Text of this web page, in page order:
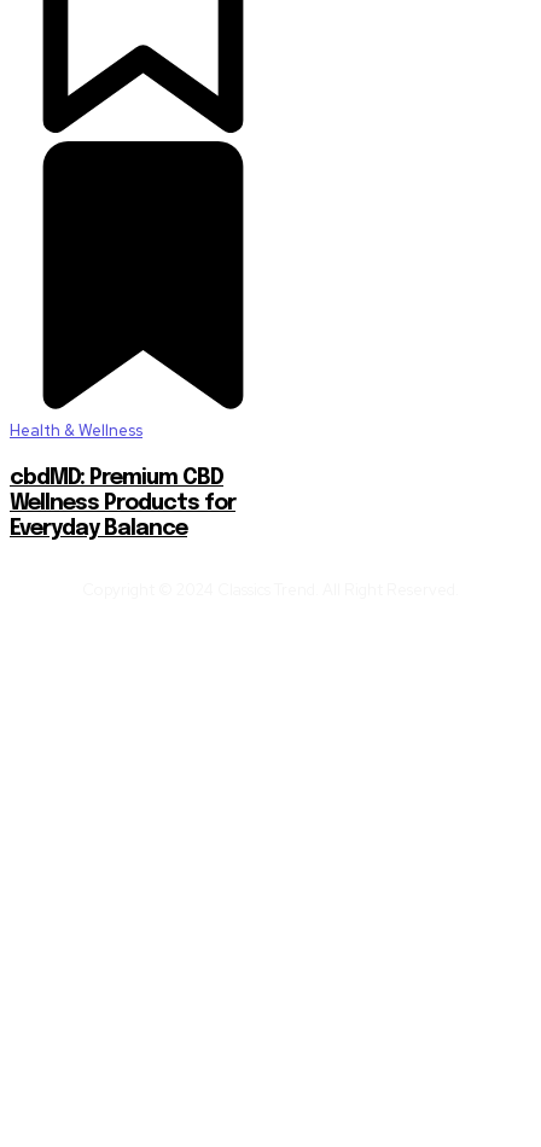
Health & Wellness
cbdMD: Premium CBD
Wellness Products for
Everyday Balance